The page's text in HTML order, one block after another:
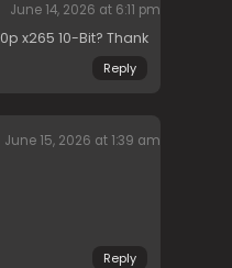
June 14, 2026 at 6:11 pm
x265 10-Bit? Thank
Reply
June 15, 2026 at 1:39 am
Reply